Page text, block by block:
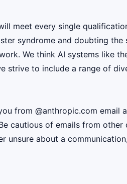
meet every single
syndrome and doubting
We think AI systems like
strive to include a range of
from @anthropic.com email
cautious of emails from other
unsure about a